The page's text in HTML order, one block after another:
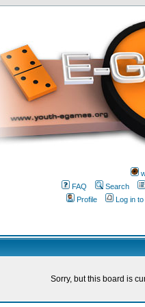
FAQ
Search
Profile
Log in
Sorry, but this board is